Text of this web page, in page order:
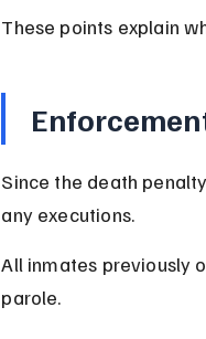
These points explain
Since the death
any executions.
All inmates previously
parole.